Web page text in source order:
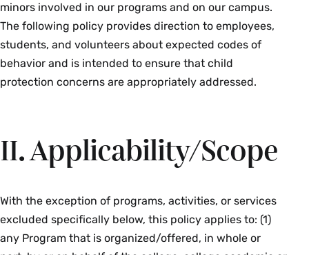
minors involved in our programs and on our campus.
The following policy provides direction to employees,
students, and volunteers about expected codes of
behavior and is intended to ensure that child
protection concerns are appropriately addressed.
II. Applicability/Scope
With the exception of programs, activities, or services
excluded specifically below, this policy applies to: (1)
any Program that is organized/offered, in whole or